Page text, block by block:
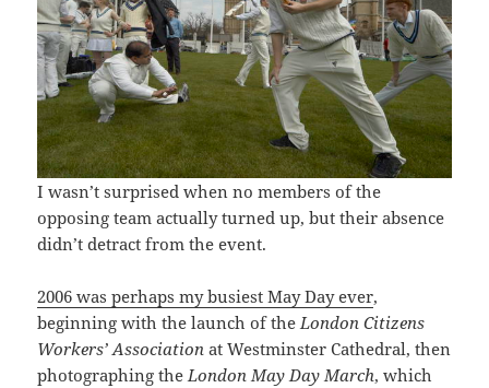
I wasn’t surprised when no members of the
opposing team actually turned up, but their absence
didn’t detract from the event.
2006 was perhaps my busiest May Day ever,
beginning with the launch of the London Citizens
Workers’ Associationat Westminster Cathedral, then
photographing the London May Day March, which